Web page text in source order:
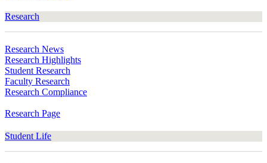
Research
Research News
Research Highlights
Student Research
Faculty Research
Research Compliance
Research Page
Student Life